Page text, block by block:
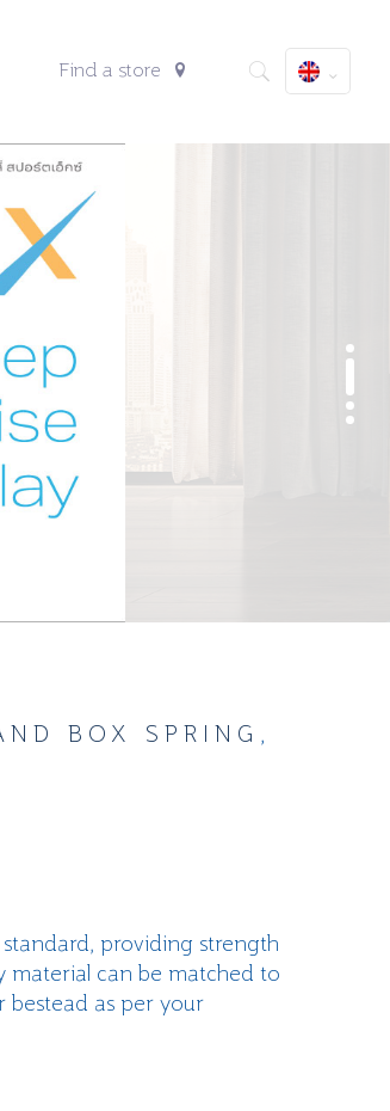
Find a store
BOX SPRING ,
providing strength
material can be matched to
bestead as per your